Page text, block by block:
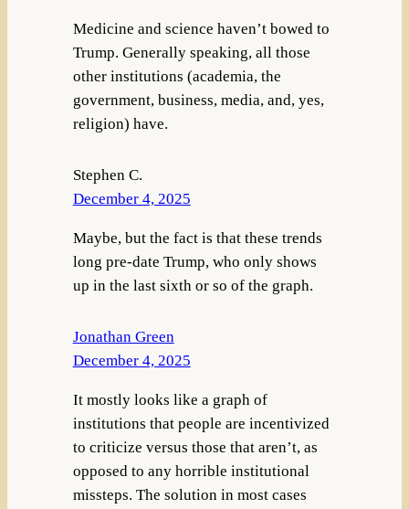
Medicine and science haven’t bowed to
Trump. Generally speaking, all those
other institutions (academia, the
government, business, media, and, yes,
religion) have.
Stephen C.
December 4, 2025
Maybe, but the fact is that these trends
long pre-date Trump, who only shows
up in the last sixth or so of the graph.
Jonathan Green
December 4, 2025
It mostly looks like a graph of
institutions that people are incentivized
to criticize versus those that aren’t, as
opposed to any horrible institutional
missteps. The solution in most cases